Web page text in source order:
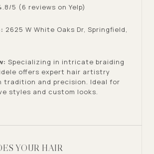
5 (6 reviews on Yelp)
2625 W White Oaks Dr, Springfield,
Specializing in intricate braiding
offers expert hair artistry
tradition and precision. Ideal for
styles and custom looks.
YOUR HAIR